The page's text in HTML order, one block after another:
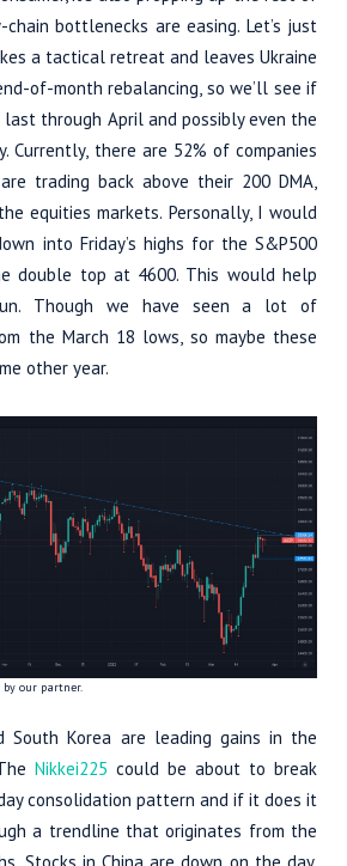
bottlenecks are easing. Let’s just
a tactical retreat and leaves Ukraine
of-month rebalancing, so we’ll see if
through April and possibly even the
Currently, there are 52% of companies
are trading back above their 200 DMA,
equities markets. Personally, I would
into Friday’s highs for the S&P500
double top at 4600. This would help
Though we have seen a lot of
the March 18 lows, so maybe these
other year.
by our partner.
South Korea are leading gains in the
Nikkei225 could be about to break
consolidation pattern and if it does it
a trendline that originates from the
Stocks in China are down on the day,